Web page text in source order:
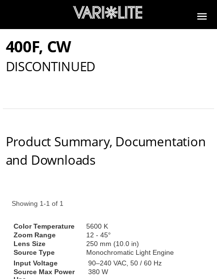
400F, CW
DISCONTINUED
Product Summary, Documentation
and Downloads